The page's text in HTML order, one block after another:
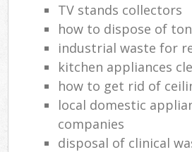
TV stands collectors
how to dispose of
industrial waste for
kitchen appliances
how to get rid of
local domestic
companies
disposal of clinical